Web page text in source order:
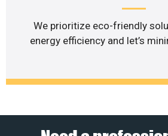
We prioritize eco-friendly
energy efficiency and let’s